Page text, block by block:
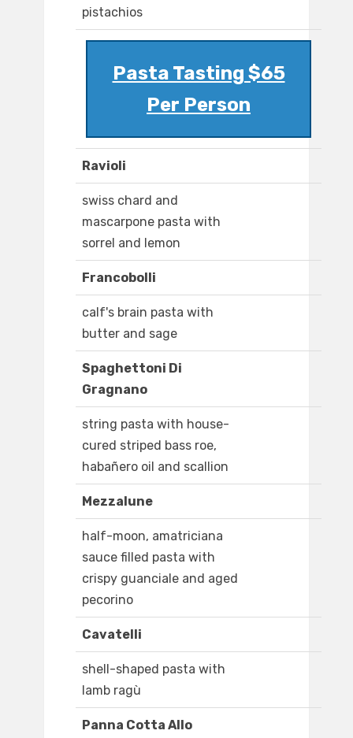
pistachios
Pasta Tasting $65
Per Person
Ravioli
swiss chard and
mascarpone pasta with
sorrel and lemon
Francobolli
calf's brain pasta with
butter and sage
Spaghettoni Di
Gragnano
string pasta with house-
cured striped bass roe,
habañero oil and scallion
Mezzalune
half-moon, amatriciana
sauce filled pasta with
crispy guanciale and aged
pecorino
Cavatelli
shell-shaped pasta with
lamb ragù
Panna Cotta Allo